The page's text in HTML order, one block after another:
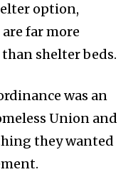
option,
far more
shelter beds.
was an
Union and
they wanted